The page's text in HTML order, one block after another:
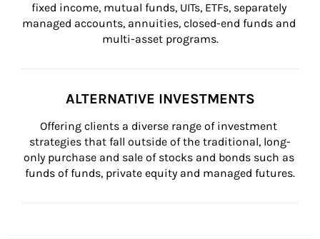
fixed income, mutual funds, UITs, ETFs, separately
managed accounts, annuities, closed-end funds and
multi-asset programs.
ALTERNATIVE INVESTMENTS
Offering clients a diverse range of investment
strategies that fall outside of the traditional, long-
only purchase and sale of stocks and bonds such as
funds of funds, private equity and managed futures.